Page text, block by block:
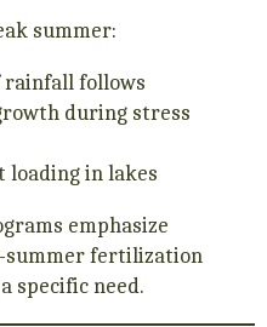
summer:
follows
during stress
in lakes
emphasize
summer fertilization
specific need.